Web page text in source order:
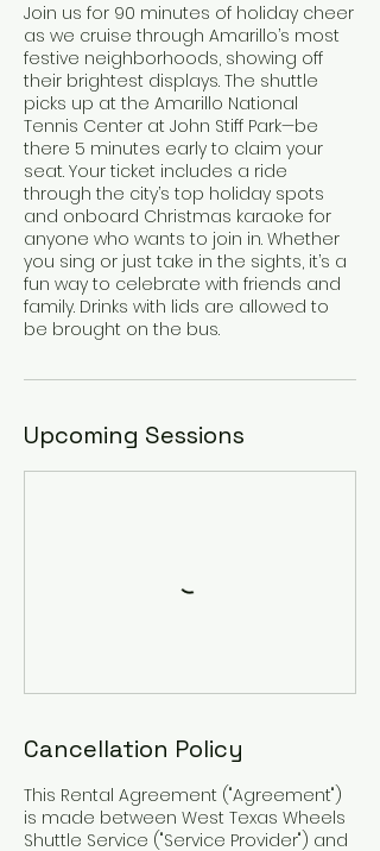
Join us for 90 minutes of holiday cheer
as we cruise through Amarillo’s most
festive neighborhoods, showing off
their brightest displays. The shuttle
picks up at the Amarillo National
Tennis Center at John Stiff Park—be
there 5 minutes early to claim your
seat. Your ticket includes a ride
through the city’s top holiday spots
and onboard Christmas karaoke for
anyone who wants to join in. Whether
you sing or just take in the sights, it’s a
fun way to celebrate with friends and
family. Drinks with lids are allowed to
be brought on the bus.
Upcoming Sessions
Cancellation Policy
This Rental Agreement ("Agreement")
is made between West Texas Wheels
Shuttle Service ("Service Provider") and